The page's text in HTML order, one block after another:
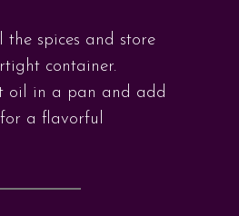
the spices and store
container.
oil in a pan and add
a flavorful